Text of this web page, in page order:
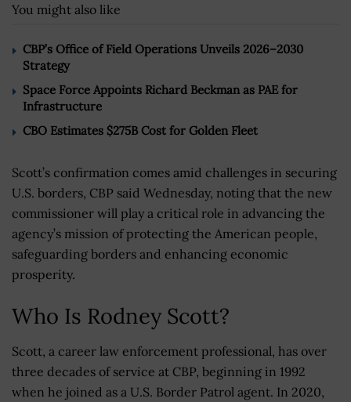
You might also like
CBP’s Office of Field Operations Unveils 2026–2030
Strategy
Space Force Appoints Richard Beckman as PAE for
Infrastructure
CBO Estimates $275B Cost for Golden Fleet
Scott’s confirmation comes amid challenges in securing
U.S. borders, CBP said Wednesday, noting that the new
commissioner will play a critical role in advancing the
agency’s mission of protecting the American people,
safeguarding borders and enhancing economic
prosperity.
Who Is Rodney Scott?
Scott, a career law enforcement professional, has over
three decades of service at CBP, beginning in 1992
when he joined as a U.S. Border Patrol agent. In 2020,